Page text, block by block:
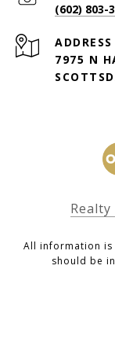
(602) 803-
ADDRESS
7975 N
All information is
should be